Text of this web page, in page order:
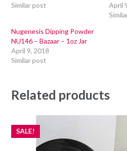
Similar post
April
Nugenesis Dipping Powder
NU146 – Bazaar – 1oz Jar
April 9, 2018
Similar post
Related products
SALE!